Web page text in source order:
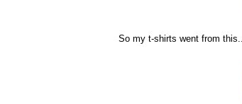
So my t-shirts went from this...